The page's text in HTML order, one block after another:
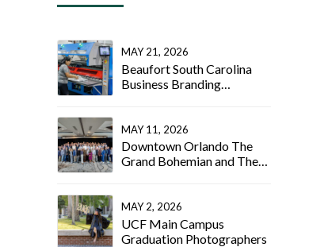
MAY 21, 2026
Beaufort South Carolina
Business Branding
MAY 11, 2026
Downtown Orlando The
Grand Bohemian and The
MAY 2, 2026
UCF Main Campus
Graduation Photographers